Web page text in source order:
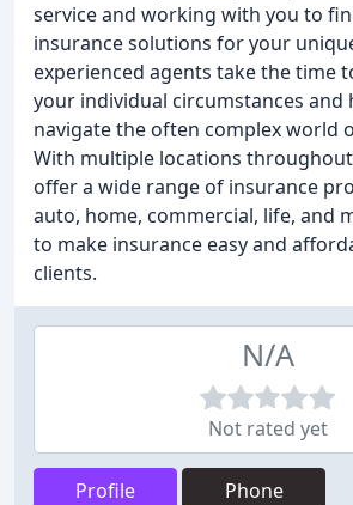
service and working with you to
insurance solutions for your
experienced agents take the time
your individual circumstances and
navigate the often complex world
With multiple locations
offer a wide range of insurance
auto, home, commercial, life, and
to make insurance easy and
clients.
N/A
Not rated yet
Profile Phone